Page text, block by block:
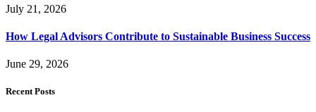
July 21, 2026
How Legal Advisors Contribute to Sustainable Business Success
June 29, 2026
Recent Posts